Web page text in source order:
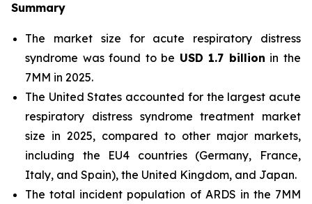
Summary
The market size for acute respiratory distress
syndrome was found to be USD 1.7 billion in the
7MM in 2025.
The United States accounted for the largest acute
respiratory distress syndrome treatment market
size in 2025, compared to other major markets,
including the EU4 countries (Germany, France,
Italy, and Spain), the United Kingdom, and Japan.
The total incident population of ARDS in the 7MM